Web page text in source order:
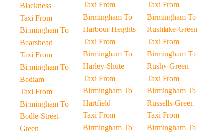
Blackness
Taxi From
Birmingham To
Boarshead
Taxi From
Birmingham To
Bodiam
Taxi From
Birmingham To
Bodle-Street-
Green
Taxi From
Birmingham To
Harbour-Heights
Taxi From
Birmingham To
Harley-Shute
Taxi From
Birmingham To
Hartfield
Taxi From
Birmingham To
Taxi From
Birmingham To
Rushlake-Green
Taxi From
Birmingham To
Rushy-Green
Taxi From
Birmingham To
Russells-Green
Taxi From
Birmingham To